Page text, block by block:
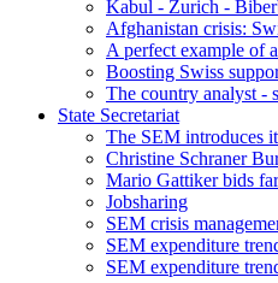
Kabul - Zurich -
Afghanistan crisis:
A perfect example of
Boosting Swiss
The country analyst -
State Secretariat
The SEM introduces
Christine Schraner
Mario Gattiker bids
Jobsharing
SEM crisis
SEM expenditure
SEM expenditure